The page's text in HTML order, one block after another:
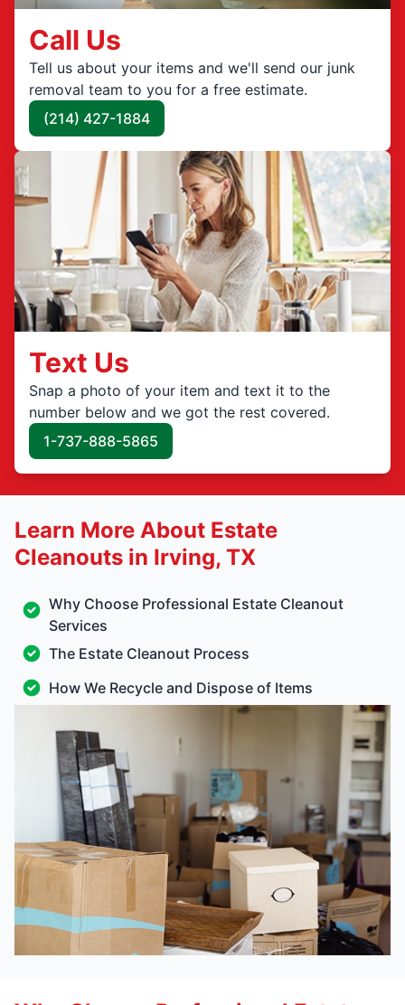
Call Us
Tell us about your items and we'll send our junk
removal team to you for a free estimate.
(214) 427-1884
Text Us
Snap a photo of your item and text it to the
number below and we got the rest covered.
1-737-888-5865
Learn More About Estate
Cleanouts in Irving, TX
Why Choose Professional Estate Cleanout
Services
The Estate Cleanout Process
How We Recycle and Dispose of Items